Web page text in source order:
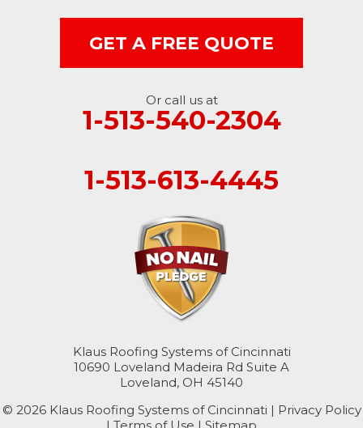
GET A FREE QUOTE
Or call us at
1-513-540-2304
1-513-613-4445
Klaus Roofing Systems of Cincinnati
10690 Loveland Madeira Rd Suite A
Loveland, OH 45140
© 2026 Klaus Roofing Systems of Cincinnati | Privacy Policy